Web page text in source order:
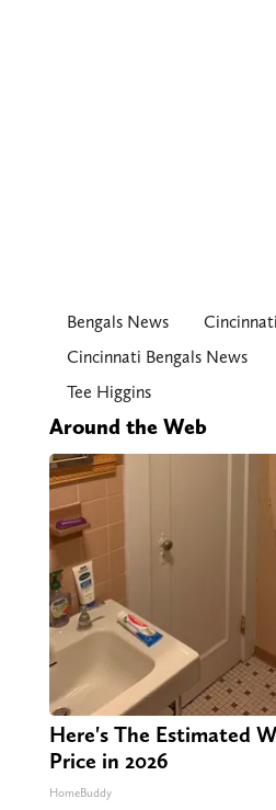
Bengals News
Cincinnati Bengals News
Tee Higgins
Around the Web
Here's The Estimated
Price in 2026
HomeBuddy